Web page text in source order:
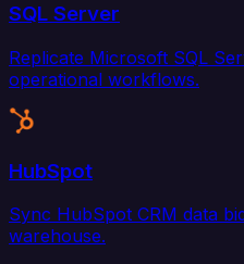
SQL Server
Replicate Microsoft SQL
operational workflows.
HubSpot
Sync HubSpot CRM data
warehouse.